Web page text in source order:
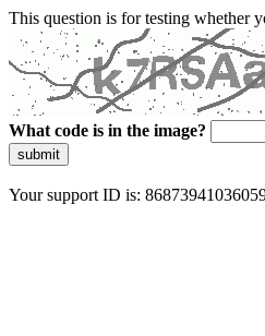
This question is for testing whether
What code is in the image?
submit
Your support ID is: